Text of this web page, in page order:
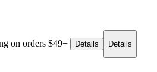
on orders $49+ Details Details